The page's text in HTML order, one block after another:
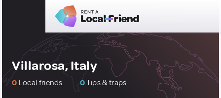
Villarosa, Italy
0 Local friends 0Tips & traps